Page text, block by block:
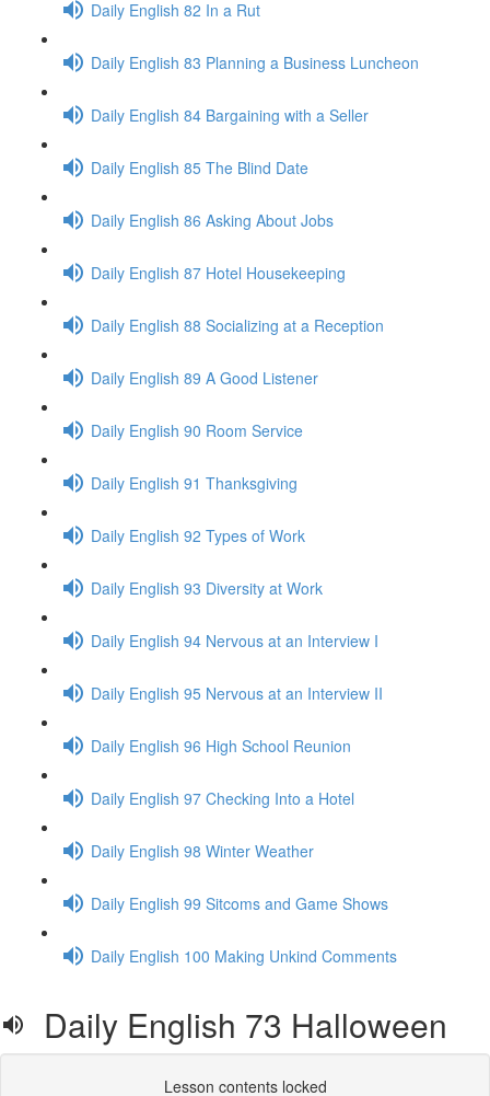
Daily English 82 In a Rut
Daily English 83 Planning a Business Luncheon
Daily English 84 Bargaining with a Seller
Daily English 85 The Blind Date
Daily English 86 Asking About Jobs
Daily English 87 Hotel Housekeeping
Daily English 88 Socializing at a Reception
Daily English 89 A Good Listener
Daily English 90 Room Service
Daily English 91 Thanksgiving
Daily English 92 Types of Work
Daily English 93 Diversity at Work
Daily English 94 Nervous at an Interview I
Daily English 95 Nervous at an Interview II
Daily English 96 High School Reunion
Daily English 97 Checking Into a Hotel
Daily English 98 Winter Weather
Daily English 99 Sitcoms and Game Shows
Daily English 100 Making Unkind Comments
Daily English 73 Halloween
Lesson contents locked